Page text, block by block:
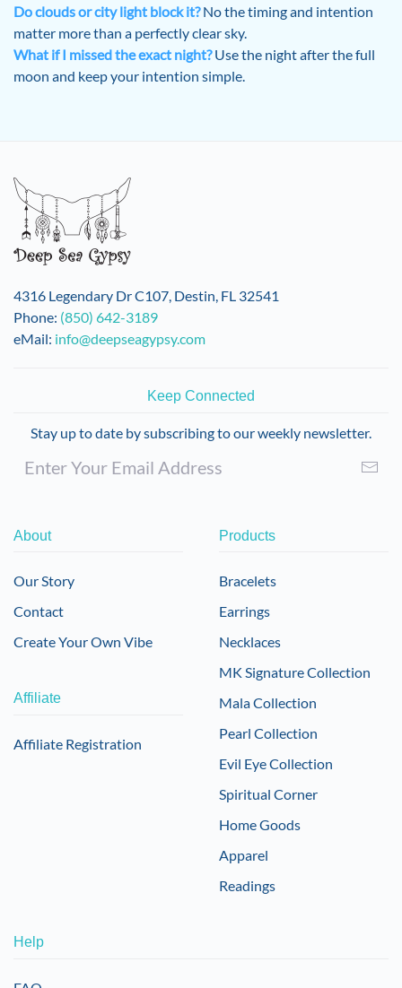
Do clouds or city light block it?No the timing and intention
matter more than a perfectly clear sky.
What if I missed the exact night?Use the night after the full
moon and keep your intention simple.
4316 Legendary Dr C107, Destin, FL 32541
Phone: (850) 642-3189
eMail: info@deepseagypsy.com
Keep Connected
Stay up to date by subscribing to our weekly newsletter.
About
Our Story
Contact
Create Your Own Vibe
Affiliate
Affiliate Registration
Products
Bracelets
Earrings
Necklaces
MK Signature Collection
Mala Collection
Pearl Collection
Evil Eye Collection
Spiritual Corner
Home Goods
Apparel
Readings
Help